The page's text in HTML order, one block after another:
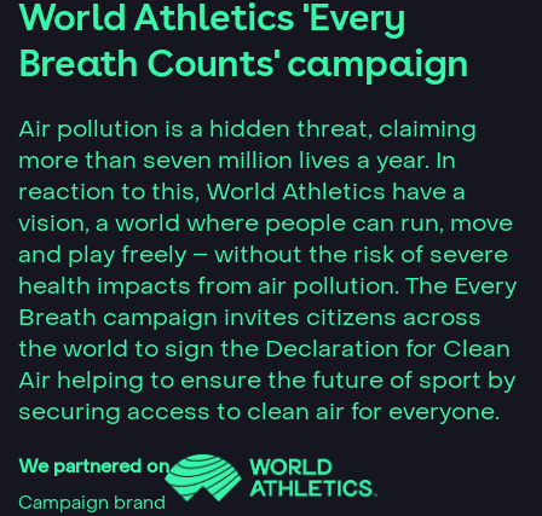
World Athletics 'Every
Breath Counts' campaign
Air pollution is a hidden threat, claiming
more than seven million lives a year. In
reaction to this, World Athletics have a
vision, a world where people can run, move
and play freely – without the risk of severe
health impacts from air pollution. The Every
Breath campaign invites citizens across
the world to sign the Declaration for Clean
Air helping to ensure the future of sport by
securing access to clean air for everyone.
We partnered on
Campaign brand